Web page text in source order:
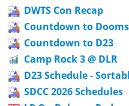
DWTS Con Recap
Countdown to
Countdown to D23
Camp Rock 3 @ DLR
D23 Schedule -
SDCC 2026 Schedules